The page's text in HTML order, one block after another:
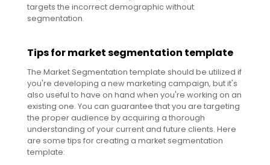
targets the incorrect demographic without
segmentation.
Tips for market segmentation template
The Market Segmentation template should be utilized if
you're developing a new marketing campaign, but it's
also useful to have on hand when you're working on an
existing one. You can guarantee that you are targeting
the proper audience by acquiring a thorough
understanding of your current and future clients. Here
are some tips for creating a market segmentation
template: